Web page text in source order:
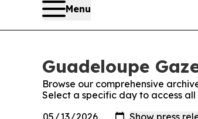
Menu
Guadeloupe
Browse our comprehensive
Select a specific day to access